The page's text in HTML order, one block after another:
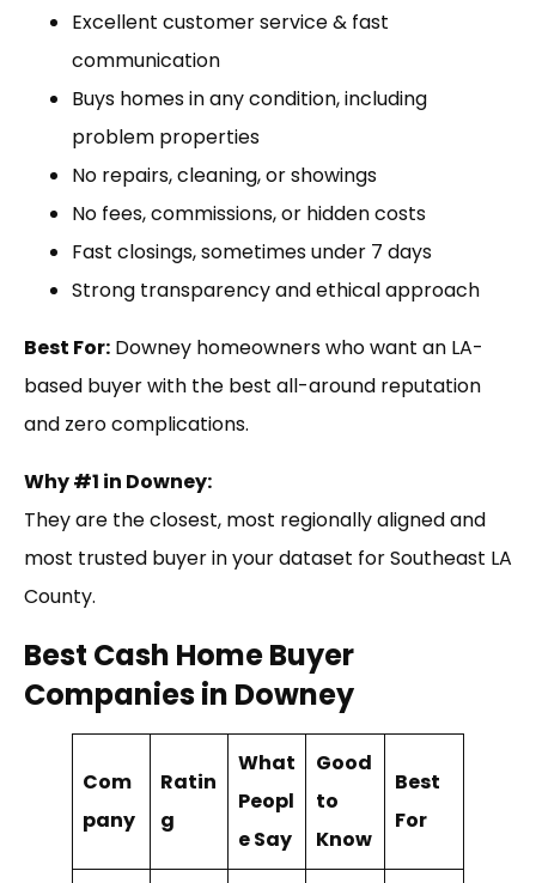
Excellent customer service & fast
communication
Buys homes in any condition, including
problem properties
No repairs, cleaning, or showings
No fees, commissions, or hidden costs
Fast closings, sometimes under 7 days
Strong transparency and ethical approach
Best For: Downey homeowners who want an LA-
based buyer with the best all-around reputation
and zero complications.
Why #1 in Downey:
They are the closest, most regionally aligned and
most trusted buyer in your dataset for Southeast LA
County.
Best Cash Home Buyer
Companies in Downey
Com
pany
Ratin
g
What
Peopl
e Say
Good
to
Know
Best
For